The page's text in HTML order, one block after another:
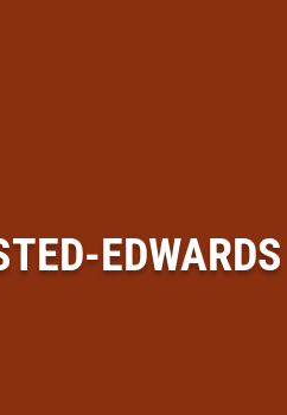
EDWARDS